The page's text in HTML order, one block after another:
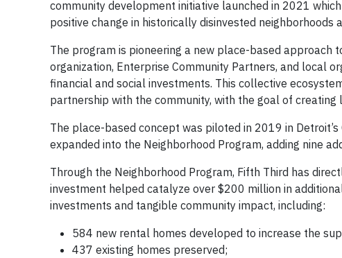
community development initiative launched in 2021
positive change in historically disinvested
The program is pioneering a new place-based
organization, Enterprise Community Partners, and local
financial and social investments. This collective
partnership with the community, with the goal of creating
The place-based concept was piloted in 2019 in
expanded into the Neighborhood Program, adding nine
Through the Neighborhood Program, Fifth Third has
investment helped catalyze over $200 million in
investments and tangible community impact, including:
584 new rental homes developed to increase the
437 existing homes preserved;